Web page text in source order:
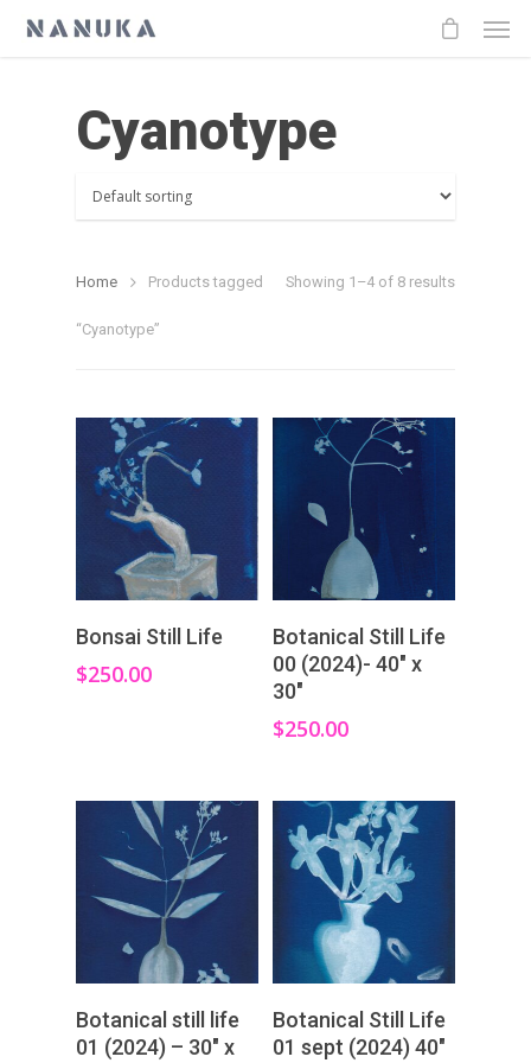
Cyanotype
Showing 1–4 of 8 results
Home Products tagged
“Cyanotype”
Add To Cart
Bonsai Still Life
$250.00
Add To Cart
Botanical Still Life
00 (2024)- 40″ x
30″
$250.00
Add To Cart
Botanical still life
01 (2024) – 30″ x
Add To Cart
Botanical Still Life
01 sept (2024) 40″